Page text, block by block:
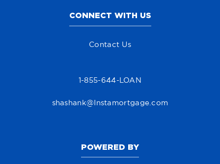
CONNECT WITH US
Contact Us
1-855-644-LOAN
shashank@Instamortgage.com
POWERED BY